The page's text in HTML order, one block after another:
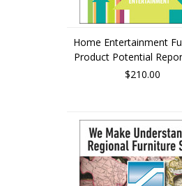
Home Entertainment
Product Potential
$210.00